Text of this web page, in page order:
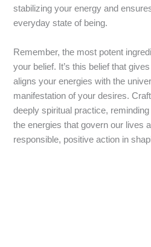
stabilizing your energy and
everyday state of being.
Remember, the most potent
your belief. It’s this belief that
aligns your energies with the
manifestation of your desires.
deeply spiritual practice,
the energies that govern our lives
responsible, positive action in